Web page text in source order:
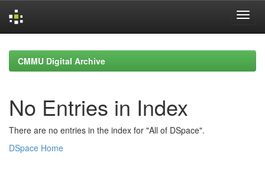
navigationCMMU Digital Archive
No Entries in Index
There are no entries in the index for "All of DSpace".
DSpace Home